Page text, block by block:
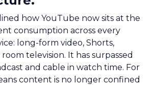
how YouTube now sits at the
consumption across every
long-form video, Shorts,
television. It has surpassed
and cable in watch time. For
content is no longer confined